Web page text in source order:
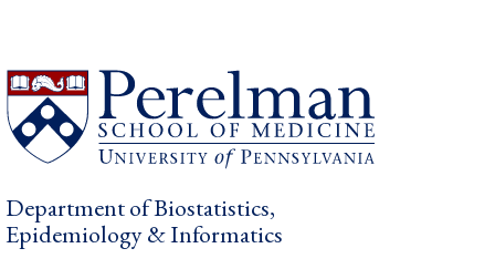
Department of Biostatistics,
Epidemiology & Informatics